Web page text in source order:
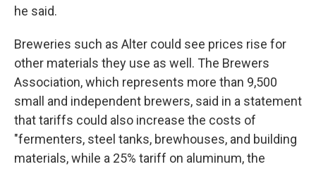
he said.
Breweries such as Alter could see prices rise for
other materials they use as well. The Brewers
Association, which represents more than 9,500
small and independent brewers, said in a statement
that tariffs could also increase the costs of
"fermenters, steel tanks, brewhouses, and building
materials, while a 25% tariff on aluminum, the